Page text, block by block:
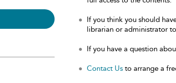
If you think you should
librarian or administrator
If you have a question
Contact Us to arrange a